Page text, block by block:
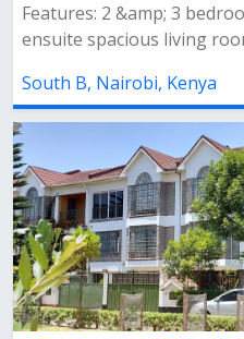
Features: 2 &amp; 3
ensuite spacious living
South B, Nairobi, Kenya